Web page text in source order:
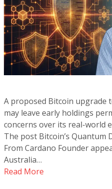
A proposed Bitcoin upgrade
may leave early holdings
concerns over its real-world
The post Bitcoin’s Quantum
From Cardano Founder
Australia…
Read More